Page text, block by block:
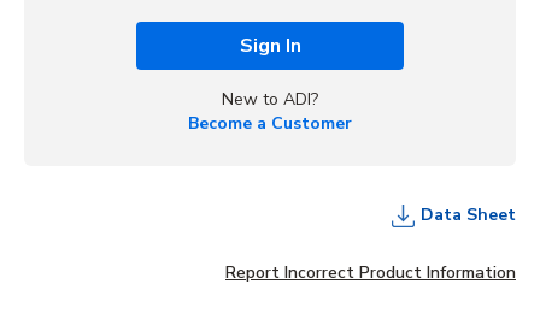
Sign In
New to ADI?
Become a Customer
Data Sheet
Report Incorrect Product Information